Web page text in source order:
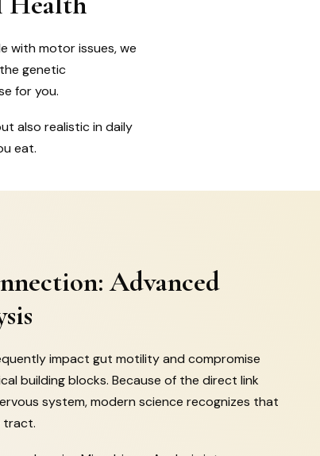
with motor issues, we
genetic
for you.
also realistic in daily
eat.
Advanced
impact gut motility and compromise
building blocks. Because of the direct link
system, modern science recognizes that
tract.